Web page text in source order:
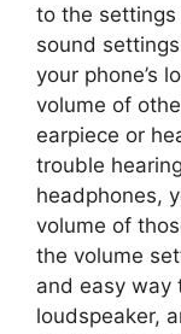
to the settings
sound
your phone’s
volume of
earpiece or
trouble
headphones,
volume of
the volume
and easy way
loudspeaker,